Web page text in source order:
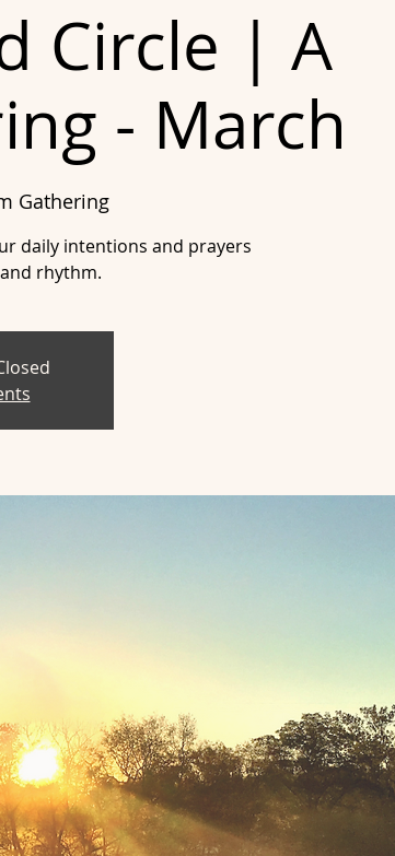
Circle | A
- March
Gathering
daily intentions and prayers
rhythm.